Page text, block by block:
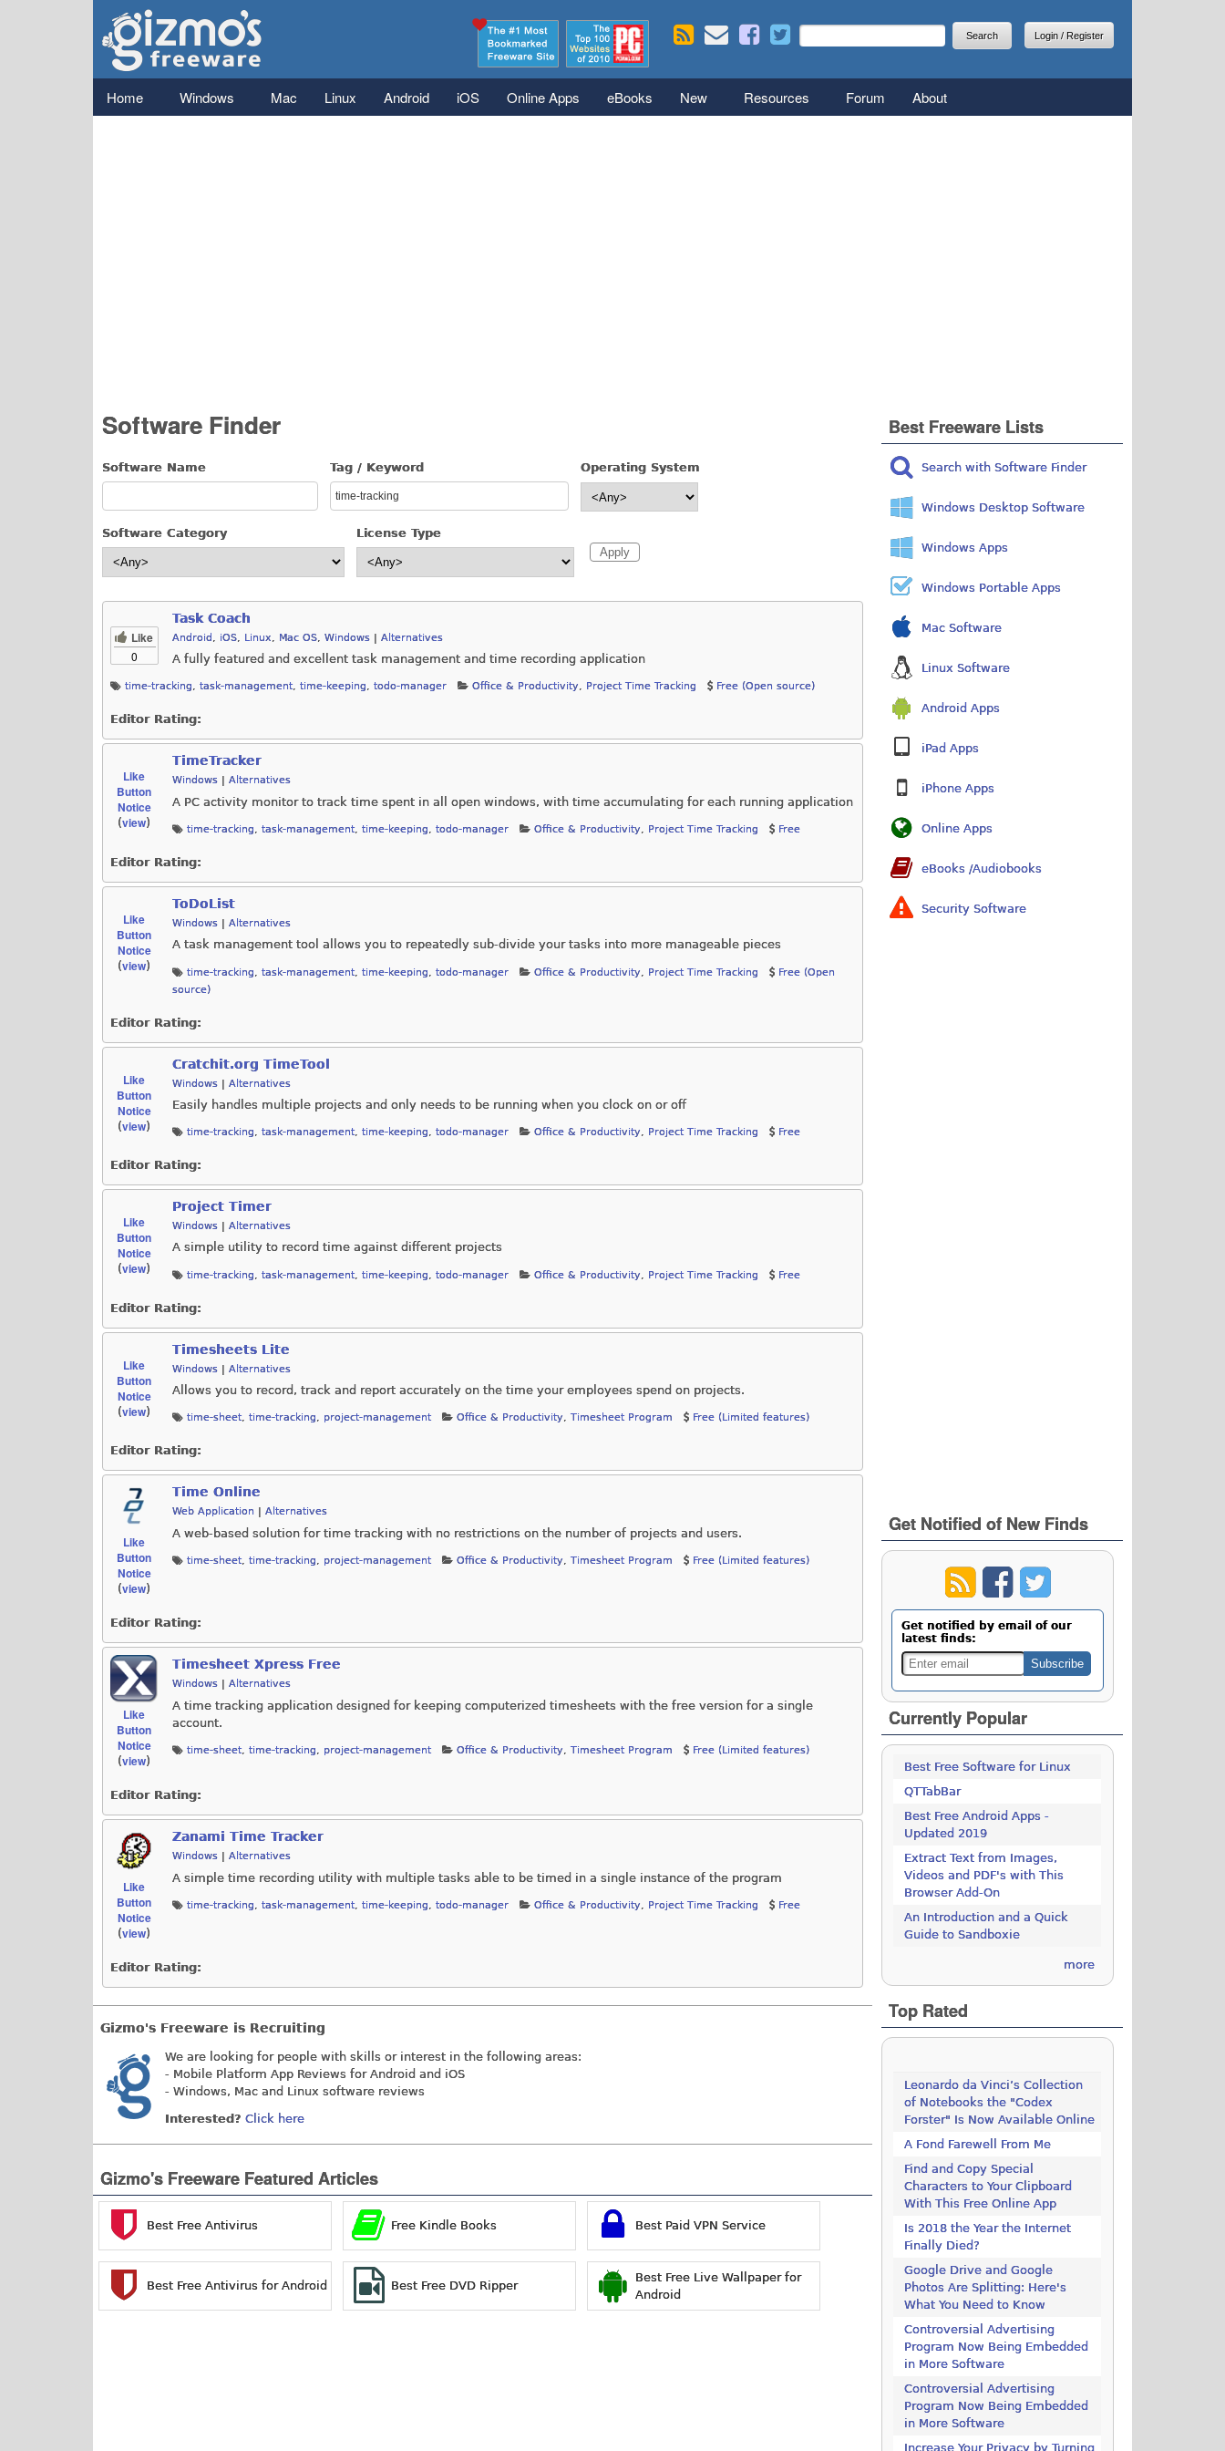
Gizmo's
Freeware
Search form
Search
Login / Register
Main menu
Home Windows Mac Linux Android iOS Online Apps eBooks New Resources Forum About
Software Finder
Software Name Tag / Keyword Operating System
Software Category License Type
Like
0
Task Coach
Android , iOS, Linux, Mac OS, Windows | Alternatives
A fully featured and excellent task management and time recording application
time-tracking, task-management, time-keeping, todo-manager Office & Productivity, Project Time Tracking Free (Open source)
Editor Rating:
Like
Button
Notice
(view)
TimeTracker
Windows Alternatives
A PC activity monitor to track time spent in all open windows, with time accumulating for each running application
time-tracking, task-management, time-keeping, todo-manager Office & Productivity, Project Time Tracking Free
Editor Rating:
Like
Button
Notice
(view)
ToDoList
Windows | Alternatives
A task management tool allows you to repeatedly sub-divide your tasks into more manageable pieces
time-tracking task-management time-keeping todo-manager Office & Productivity Project Time Tracking
Free (Open
source)
Editor Rating:
Like
Button
Notice
(view)
Cratchit.org TimeTool
Windows | Alternatives
Easily handles multiple projects and only needs to be running when you clock on or off
time-tracking, task-management, time-keeping, todo-manager Office & Productivity, Project Time Tracking Free
Editor Rating:
Like
Button
Notice
(view)
Project Timer
Windows Alternatives
A simple utility to record time against different projects
time-tracking, task-management, time-keeping, todo-manager Office & Productivity, Project Time Tracking Free
Editor Rating:
Like
Button
Notice
(view)
Timesheets Lite
Windows | Alternatives
Allows you to record, track and report accurately on the time your employees spend on projects.
time-sheet, time-tracking, project-management Office & Productivity, Timesheet Program Free (Limited features)
Editor Rating:
Like
Button
Notice
(view)
Time Online
Web Application Alternatives
A web-based solution for time tracking with no restrictions on the number of projects and users.
time-sheet, time-tracking, project-management Office & Productivity, Timesheet Program Free (Limited features)
Editor Rating:
Like
Button
Notice
(view)
Timesheet Xpress Free
Windows Alternatives
A time tracking application designed for keeping computerized timesheets with the free version for a single
account.
time-sheet, time-tracking, project-management Office & Productivity, Timesheet Program Free (Limited features)
Editor Rating:
Like
Button
Notice
(view)
Zanami Time Tracker
Windows Alternatives
A simple time recording utility with multiple tasks able to be timed in a single instance of the program
time-tracking, task-management, time-keeping, todo-manager Office & Productivity, Project Time Tracking Free
Editor Rating:
Gizmo's Freeware is Recruiting
We are looking for people with skills or interest in the following areas:
- Mobile Platform App Reviews for Android and iOS
- Windows, Mac and Linux software reviews
Interested? Click here
Gizmo's Freeware Featured Articles
Best Free Antivirus Free Kindle Books Best Paid VPN Service
Best Free Antivirus for Android Best Free DVD Ripper
Best Free Live Wallpaper for
Android
Best Freeware Lists
Search with Software Finder
Windows Desktop Software
Windows Apps
Windows Portable Apps
Mac Software
Linux Software
Android Apps
iPad Apps
iPhone Apps
Online Apps
eBooks /Audiobooks
Security Software
Get Notified of New Finds
Get notified by email of our
latest finds:
Currently Popular
Best Free Software for Linux
QTTabBar
Best Free Android Apps -
Updated 2019
Extract Text from Images,
Videos and PDF's with This
Browser Add-On
An Introduction and a Quick
Guide to Sandboxie
more
Top Rated
Leonardo da Vinci’s Collection
of Notebooks the "Codex
Forster" Is Now Available Online
A Fond Farewell From Me
Find and Copy Special
Characters to Your Clipboard
With This Free Online App
Is 2018 the Year the Internet
Finally Died?
Google Drive and Google
Photos Are Splitting: Here's
What You Need to Know
Controversial Advertising
Program Now Being Embedded
in More Software
Controversial Advertising
Program Now Being Embedded
in More Software
Increase Your Privacy by Turning